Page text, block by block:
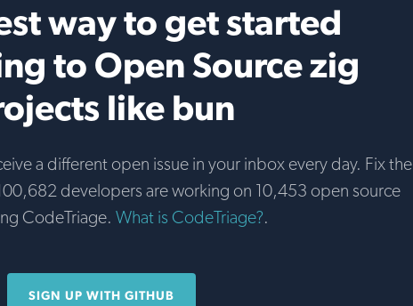
way to get started
to Open Source zig
like bun
a different open issue in your inbox every day. Fix the
developers are working on 10,453 open source
CodeTriage. What is CodeTriage?.
SIGN UP WITH GITHUB